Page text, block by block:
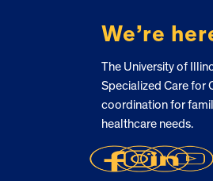
We’re
The University of
Specialized Care for
coordination for
healthcare needs.